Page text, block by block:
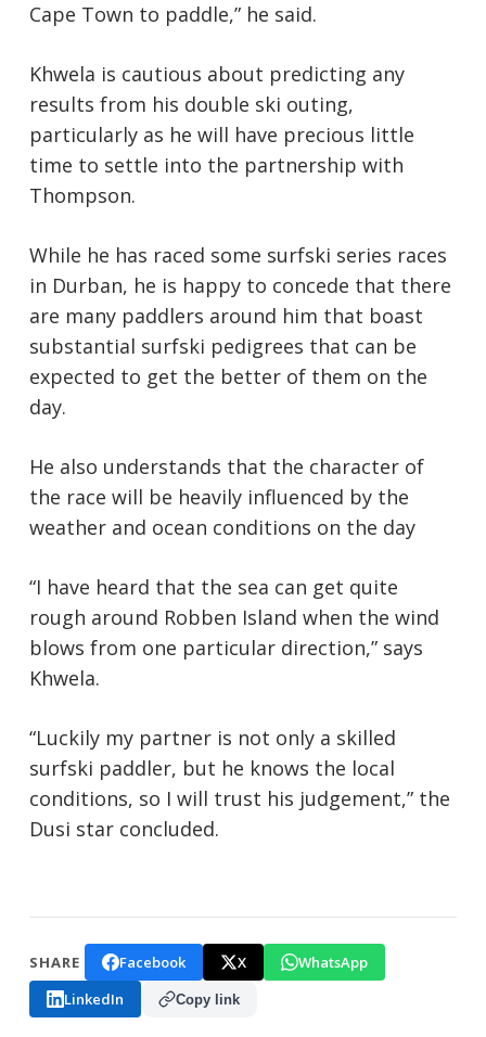
Cape Town to paddle,” he said.
Khwela is cautious about predicting any
results from his double ski outing,
particularly as he will have precious little
time to settle into the partnership with
Thompson.
While he has raced some surfski series races
in Durban, he is happy to concede that there
are many paddlers around him that boast
substantial surfski pedigrees that can be
expected to get the better of them on the
day.
He also understands that the character of
the race will be heavily influenced by the
weather and ocean conditions on the day
“I have heard that the sea can get quite
rough around Robben Island when the wind
blows from one particular direction,” says
Khwela.
“Luckily my partner is not only a skilled
surfski paddler, but he knows the local
conditions, so I will trust his judgement,” the
Dusi star concluded.
SHARE Facebook X
WhatsApp
LinkedIn
Copy link